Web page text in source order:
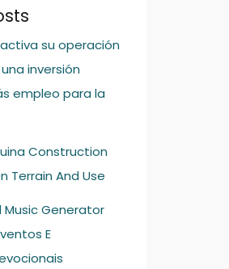
su operación
inversión
empleo para la
Construction
Terrain And Use
Music Generator
E